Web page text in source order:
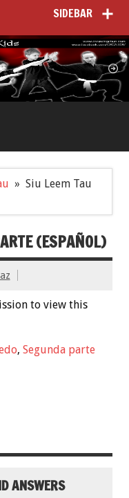
SIDEBAR
Siu Leem Tau
(ESPAÑOL)
to view this
, Segunda parte
ANSWERS